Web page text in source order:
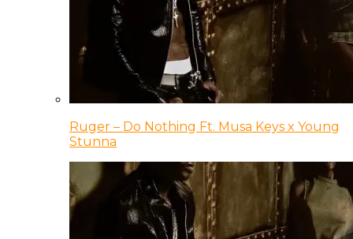
Ruger – Do Nothing Ft. Musa Keys x Young
Stunna